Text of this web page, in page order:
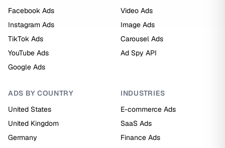
Facebook Ads
Instagram Ads
TikTok Ads
YouTube Ads
Google Ads
Video Ads
Image Ads
Carousel Ads
Ad Spy API
ADS BY COUNTRY
United States
United Kingdom
Germany
INDUSTRIES
E-commerce Ads
SaaS Ads
Finance Ads